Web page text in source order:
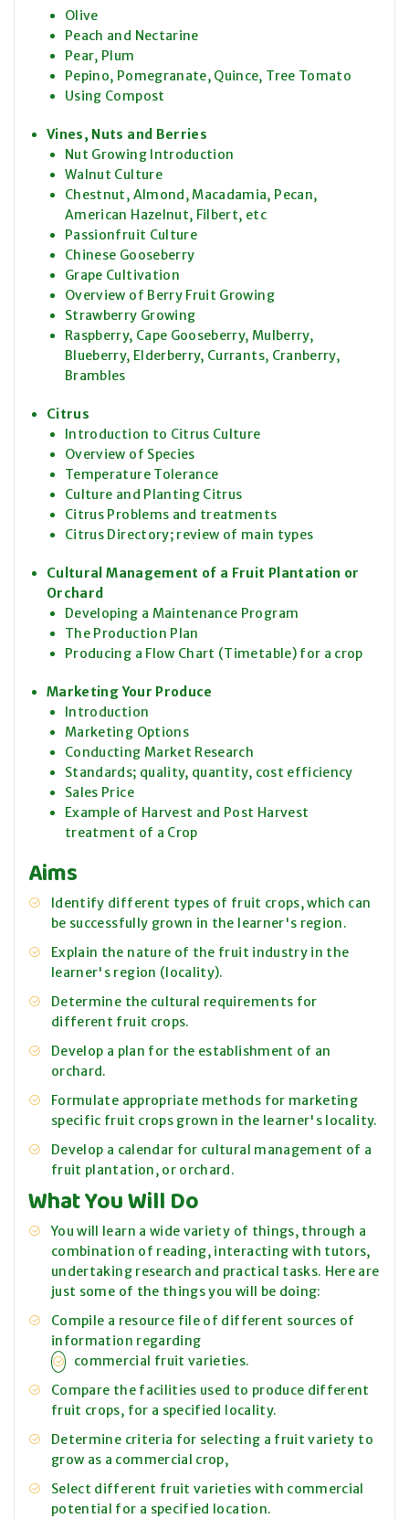
Olive
Peach and Nectarine
Pear, Plum
Pepino, Pomegranate, Quince, Tree Tomato
Using Compost
Vines, Nuts and Berries
Nut Growing Introduction
Walnut Culture
Chestnut, Almond, Macadamia, Pecan,
American Hazelnut, Filbert, etc
Passionfruit Culture
Chinese Gooseberry
Grape Cultivation
Overview of Berry Fruit Growing
Strawberry Growing
Raspberry, Cape Gooseberry, Mulberry,
Blueberry, Elderberry, Currants, Cranberry,
Brambles
Citrus
Introduction to Citrus Culture
Overview of Species
Temperature Tolerance
Culture and Planting Citrus
Citrus Problems and treatments
Citrus Directory; review of main types
Cultural Management of a Fruit Plantation or
Orchard
Developing a Maintenance Program
The Production Plan
Producing a Flow Chart (Timetable) for a crop
Marketing Your Produce
Introduction
Marketing Options
Conducting Market Research
Standards; quality, quantity, cost efficiency
Sales Price
Example of Harvest and Post Harvest
treatment of a Crop
Aims
Identify different types of fruit crops, which can
be successfully grown in the learner's region.
Explain the nature of the fruit industry in the
learner's region (locality).
Determine the cultural requirements for
different fruit crops.
Develop a plan for the establishment of an
orchard.
Formulate appropriate methods for marketing
specific fruit crops grown in the learner's locality.
Develop a calendar for cultural management of a
fruit plantation, or orchard.
What You Will Do
You will learn a wide variety of things, through a
combination of reading, interacting with tutors,
undertaking research and practical tasks. Here are
just some of the things you will be doing:
Compile a resource file of different sources of
information regarding
commercial fruit varieties.
Compare the facilities used to produce different
fruit crops, for a specified locality.
Determine criteria for selecting a fruit variety to
grow as a commercial crop,
Select different fruit varieties with commercial
potential for a specified location.